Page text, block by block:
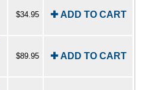
$34.95 ✚ ADD TO CART
$89.95 ✚ ADD TO CART